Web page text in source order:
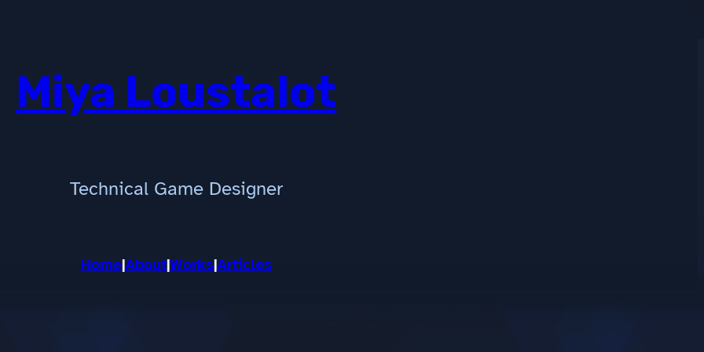
Miya Loustalot
Technical Game Designer
Home|About|Works|Articles